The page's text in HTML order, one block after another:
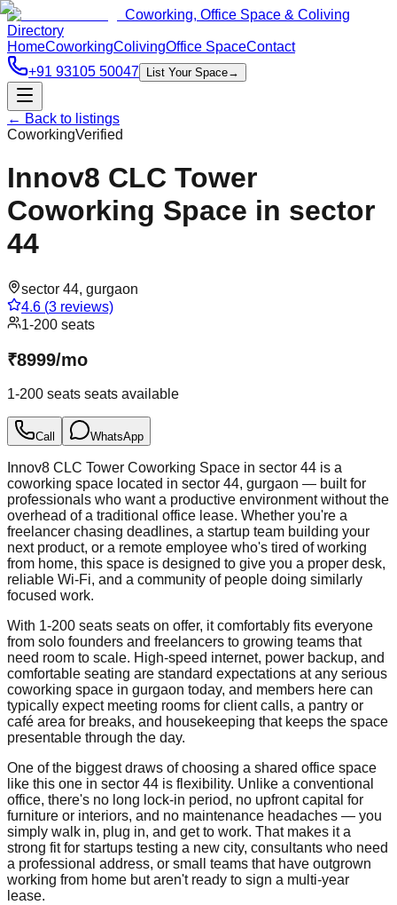
Coworking, Office Space & Coliving
Directory
HomeCoworkingColivingOffice SpaceContact
+91 93105 50047
List Your Space→
← Back to listings
CoworkingVerified
Innov8 CLC Tower
Coworking Space in sector
44
sector 44, gurgaon
4.6 (3 reviews)
1-200 seats
₹8999/mo
1-200 seats seats available
Call WhatsApp
Innov8 CLC Tower Coworking Space in sector 44 is a
coworking space located in sector 44, gurgaon — built for
professionals who want a productive environment without the
overhead of a traditional office lease. Whether you're a
freelancer chasing deadlines, a startup team building your
next product, or a remote employee who's tired of working
from home, this space is designed to give you a proper desk,
reliable Wi-Fi, and a community of people doing similarly
focused work.
With 1-200 seats seats on offer, it comfortably fits everyone
from solo founders and freelancers to growing teams that
need room to scale. High-speed internet, power backup, and
comfortable seating are standard expectations at any serious
coworking space in gurgaon today, and members here can
typically expect meeting rooms for client calls, a pantry or
café area for breaks, and housekeeping that keeps the space
presentable through the day.
One of the biggest draws of choosing a shared office space
like this one in sector 44 is flexibility. Unlike a conventional
office, there's no long lock-in period, no upfront capital for
furniture or interiors, and no maintenance headaches — you
simply walk in, plug in, and get to work. That makes it a
strong fit for startups testing a new city, consultants who need
a professional address, or small teams that have outgrown
working from home but aren't ready to sign a multi-year
lease.